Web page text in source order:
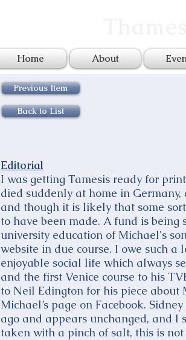
Home About
Previous Item
Back to List
Editorial
I was getting Tamesis ready for
died suddenly at home in
and though it is likely that some
to have been made. A fund is
university education of Michael's
website in due course. I owe such
enjoyable social life which always
and the first Venice course to his
to Neil Edington for his piece
Michael’s page on Facebook.
ago and appears unchanged, and I
taken with a pinch of salt, this is not